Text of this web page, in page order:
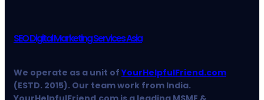
SEO Digital Marketing Services Asia
We operate as a unit ofYourHelpfulFriend.com
(ESTD. 2015). Our team work from India.